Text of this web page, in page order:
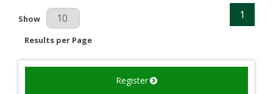
Results Per Page
Show
Results per Page
1
Register